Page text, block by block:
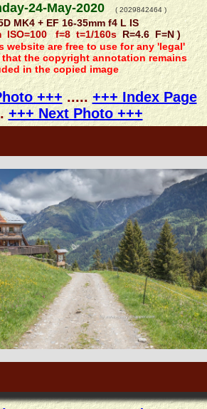
24-May-2020 ( 2029842464 )
MK4 + EF 16-35mm f4 L IS
ISO=100 f=8 t=1/160sR=4.6 F=N )
website are free to use for any 'legal'
the copyright annotation remains
in the copied image
+++..... +++ Index Page
+++ Next Photo +++